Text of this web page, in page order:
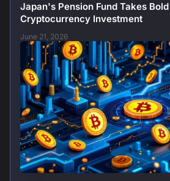
Japan's Pension Fund Takes
Cryptocurrency Investment
June 21, 2026